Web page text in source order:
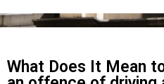
What Does It Mean